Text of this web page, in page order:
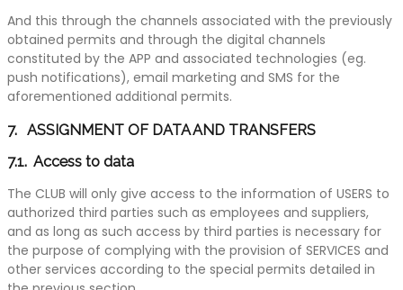
And this through the channels associated with the previously
obtained permits and through the digital channels
constituted by the APP and associated technologies (eg.
push notifications), email marketing and SMS for the
aforementioned additional permits.
7. ASSIGNMENT OF DATA AND TRANSFERS
7.1. Access to data
The CLUB will only give access to the information of USERS to
authorized third parties such as employees and suppliers,
and as long as such access by third parties is necessary for
the purpose of complying with the provision of SERVICES and
other services according to the special permits detailed in